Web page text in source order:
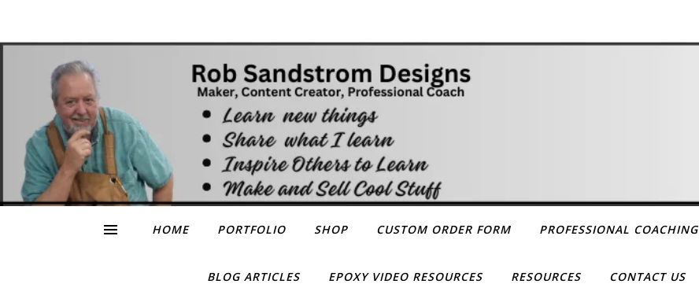
HOME PORTFOLIO SHOP CUSTOM ORDER FORM PROFESSIONAL COACHING
BLOG ARTICLES EPOXY VIDEO RESOURCES RESOURCES CONTACT US